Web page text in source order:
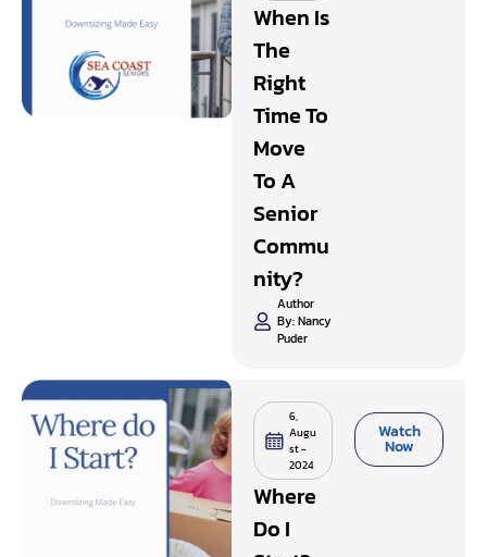
When Is
The
Right
Time To
Move
To A
Senior
Commu
Nity?
Author
By:Nancy
Puder
6,
Augu
st -
2024
Where
Do I
Watch
Now